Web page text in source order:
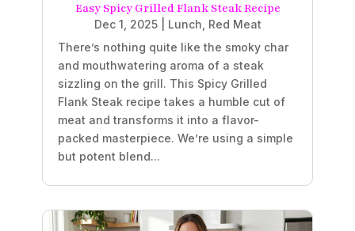
Easy Spicy Grilled Flank Steak Recipe
Dec 1, 2025| Lunch, Red Meat
There’s nothing quite like the smoky char
and mouthwatering aroma of a steak
sizzling on the grill. This Spicy Grilled
Flank Steak recipe takes a humble cut of
meat and transforms it into a flavor-
packed masterpiece. We’re using a simple
but potent blend...